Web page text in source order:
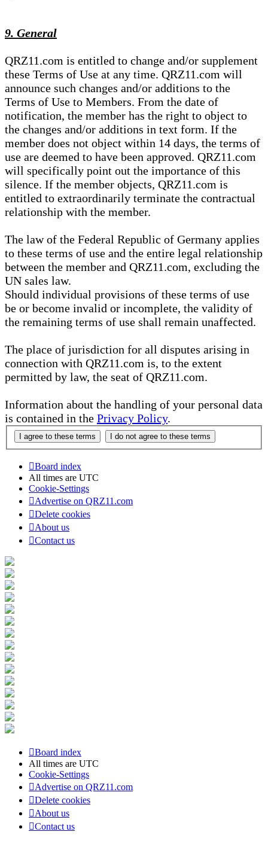
9. General
QRZ11.com is entitled to change and/or supplement
these Terms of Use at any time. QRZ11.com will
announce such changes and/or additions to the
Terms of Use to Members. From the date of
notification, the member has the right to object to
the changes and/or additions in text form. If the
member does not object within 14 days, the terms of
use are deemed to have been approved. QRZ11.com
will specifically point out the importance of this
silence. If the member objects, QRZ11.com is
entitled to extraordinarily terminate the contractual
relationship with the member.
The law of the Federal Republic of Germany applies
to these terms of use and the entire legal relationship
between the member and QRZ11.com, excluding the
UN sales law.
Should individual provisions of these terms of use
be or become invalid or incomplete, the validity of
the remaining terms of use shall remain unaffected.
The place of jurisdiction for all disputes arising in
connection with QRZ11.com is, to the extent
permitted by law, the seat of QRZ11.com.
Information about the handling of your personal data
is contained in the Privacy Policy.
Board index
All times are UTC
Cookie-Settings
Advertise on QRZ11.com
Delete cookies
About us
Contact us
Board index
All times are UTC
Cookie-Settings
Advertise on QRZ11.com
Delete cookies
About us
Contact us